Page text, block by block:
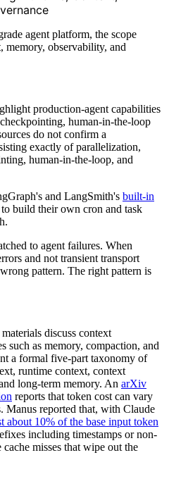
agent platform, the scope
memory, observability, and
production-agent capabilities
human-in-the-loop
do not confirm a
exactly of parallelization,
human-in-the-loop, and
and LangSmith's built-in
to build their own cron and task
to agent failures. When
and not transient transport
pattern. The right pattern is
discuss context
such as memory, compaction, and
a formal five-part taxonomy of
runtime context, context
long-term memory. An arXiv
reports that token cost can vary
Manus reported that, with Claude
about 10% of the base input token
including timestamps or non-
misses that wipe out the